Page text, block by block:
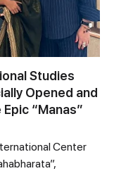
Studies
Opened and
“Manas”
Center